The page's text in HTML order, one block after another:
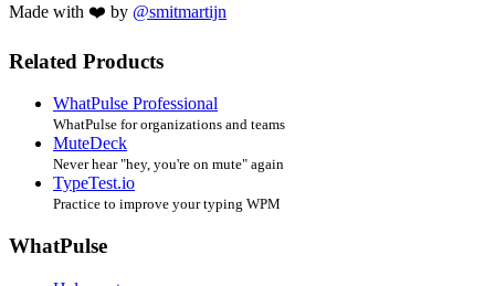
Made with ❤️ by @smitmartijn
Related Products
WhatPulse Professional
WhatPulse for organizations and teams
MuteDeck
Never hear "hey, you're on mute" again
TypeTest.io
Practice to improve your typing WPM
WhatPulse